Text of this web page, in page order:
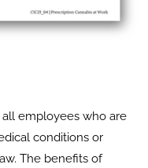
employees who are
conditions or
The benefits of